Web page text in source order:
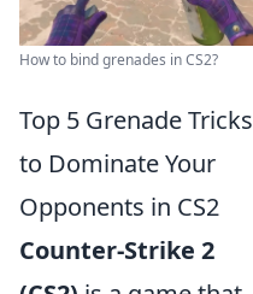
How to bind grenades in CS2?
Top 5 Grenade Tricks
to Dominate Your
Opponents in CS2
Counter-Strike 2